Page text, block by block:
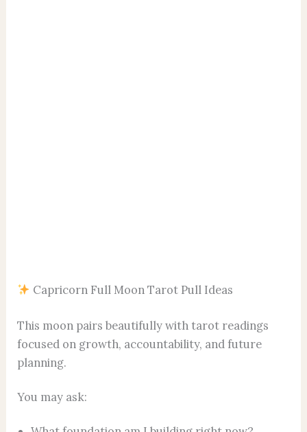
Capricorn Full Moon Tarot Pull Ideas
This moon pairs beautifully with tarot readings
focused on growth, accountability, and future
planning.
You may ask: